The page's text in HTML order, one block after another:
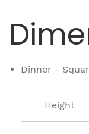
Dinner -
Height